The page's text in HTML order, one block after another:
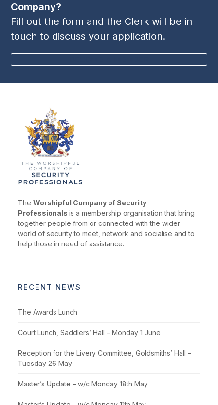
Company?
Fill out the form and the Clerk will be in
touch to discuss your application.
TheWorshipful Company of Security
Professionalsis a membership organisation that bring
together people from or connected with the wider
world of security to meet, network and socialise and to
help those in need of assistance.
RECENT NEWS
The Awards Lunch
Court Lunch, Saddlers’ Hall – Monday 1 June
Reception for the Livery Committee, Goldsmiths’ Hall –
Tuesday 26 May
Master’s Update – w/c Monday 18th May